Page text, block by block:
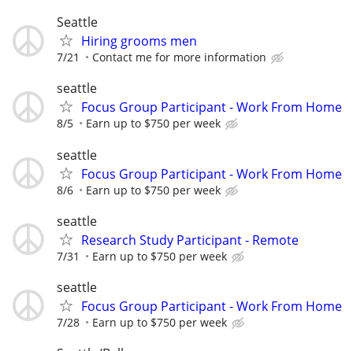
Seattle
Hiring grooms men
7/21 Contact me for more information
seattle
Focus Group Participant - Work From Home
8/5 Earn up to $750 per week
seattle
Focus Group Participant - Work From Home
8/6 Earn up to $750 per week
seattle
Research Study Participant - Remote
7/31 Earn up to $750 per week
seattle
Focus Group Participant - Work From Home
7/28 Earn up to $750 per week